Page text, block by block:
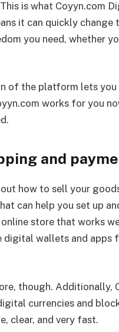
is what Coyyn.com
it can quickly change
you need, whether
of the platform lets
works for you
and
how to sell your
can help you set up
online store that works
wallets and apps
though. Additionally,
currencies and
clear, and very fast.